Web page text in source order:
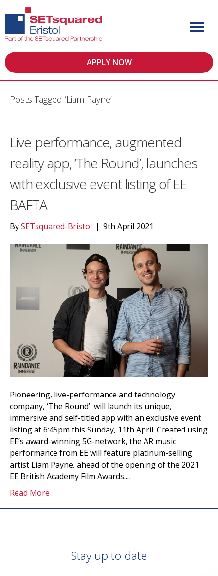
APPLY NOW
Posts Tagged ‘Liam Payne’
Live-performance, augmented
reality app, ‘The Round’, launches
with exclusive event listing of EE
BAFTA
BySETsquared-Bristol | 9th April 2021
Pioneering, live-performance and technology
company, ‘The Round’, will launch its unique,
immersive and self-titled app with an exclusive event
listing at 6:45pm this Sunday, 11th April. Created using
EE’s award-winning 5G-network, the AR music
performance from EE will feature platinum-selling
artist Liam Payne, ahead of the opening of the 2021
EE British Academy Film Awards.…
Read More
Stay up to date